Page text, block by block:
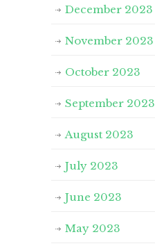
December 2023
November 2023
October 2023
September 2023
August 2023
July 2023
June 2023
May 2023